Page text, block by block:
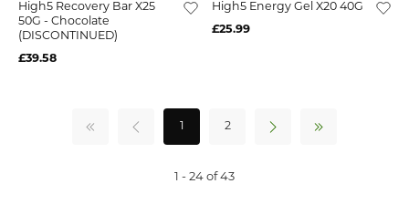
High5 Recovery Bar X25
50G - Chocolate
(DISCONTINUED)
£39.58
High5 Energy Gel X20 40G
£25.99
2
1 - 24 of 43